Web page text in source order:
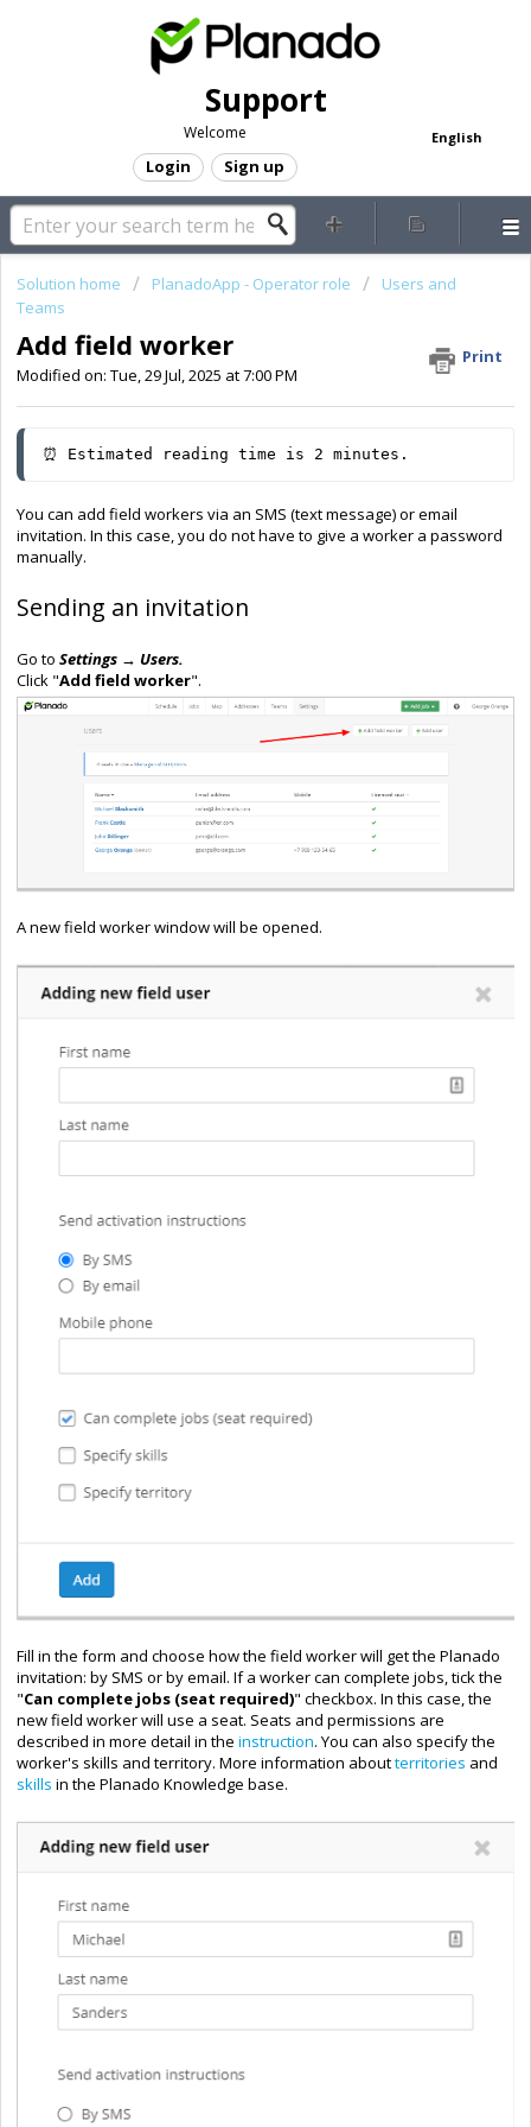
Support
English
Welcome
Login Sign up
Solution home PlanadoApp - Operator role
Users and
Teams
Add field worker
Print
Modified on: Tue, 29 Jul, 2025 at 7:00 PM
⏰ Estimated reading time is 2 minutes.
You can add field workers via an SMS (text message) or email
invitation. In this case, you do not have to give a worker a password
manually.
Sending an invitation
Go to Settings → Users.
Click "Add field worker".
A new field worker window will be opened.
Fill in the form and choose how the field worker will get the Planado
invitation: by SMS or by email. If a worker can complete jobs, tick the
"Can complete jobs (seat required)" checkbox. In this case, the
new field worker will use a seat. Seats and permissions are
described in more detail in the instruction. You can also specify the
worker's skills and territory. More information aboutterritories and
skills in the Planado Knowledge base.